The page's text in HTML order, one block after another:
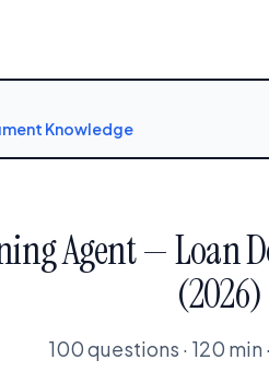
Knowledge
Agent — Loan
(2026)
100 questions · 120 min